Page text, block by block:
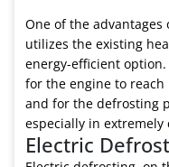
One of the
utilizes the existing
energy-efficient
for the engine to
and for the defrosting
especially in extremely
Electric